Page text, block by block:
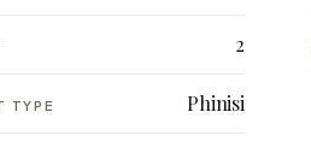
2
TYPE Phinisi